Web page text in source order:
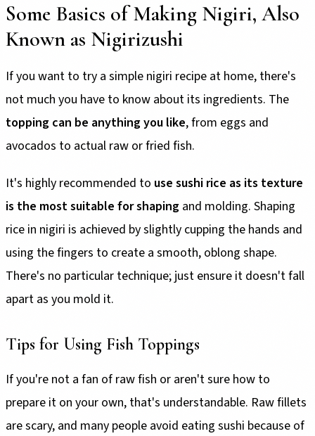
Some Basics of Making Nigiri, Also
Known as Nigirizushi
If you want to try a simple nigiri recipe at home, there's
not much you have to know about its ingredients. The
topping can be anything you like, from eggs and
avocados to actual raw or fried fish.
It's highly recommended to use sushi rice as its texture
is the most suitable for shaping and molding. Shaping
rice in nigiri is achieved by slightly cupping the hands and
using the fingers to create a smooth, oblong shape.
There's no particular technique; just ensure it doesn't fall
apart as you mold it.
Tips for Using Fish Toppings
If you're not a fan of raw fish or aren't sure how to
prepare it on your own, that's understandable. Raw fillets
are scary, and many people avoid eating sushi because of